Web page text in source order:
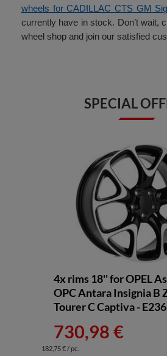
wheels for CADILLAC CTS GM
currently have in stock. Don’t wait,
wheel shop and join our satisfied
SPECIAL
4x rims 18'' for OPEL
OPC Antara Insignia B
Tourer C Captiva -
730,98 €
182,75 € / pc.